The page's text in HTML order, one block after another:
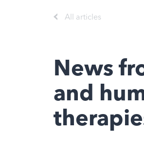
All articles
News
and